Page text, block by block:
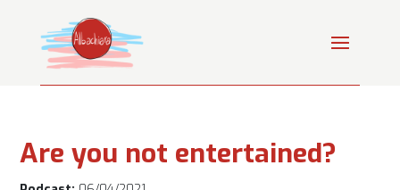
Are you not entertained?